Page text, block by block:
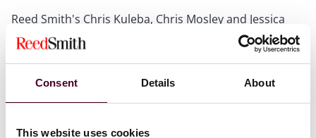
Consent Details About
This website uses cookies
Reed Smith's Chris Kuleba, Chris Mosley and Jessica
Gopiao provide a fast-paced breakdown of today’s
construction insurance landscape, from OCIPs vs.
CCIPs to surety bonds and wrap manuals. Learn what
to lock in before building begins and how to handle